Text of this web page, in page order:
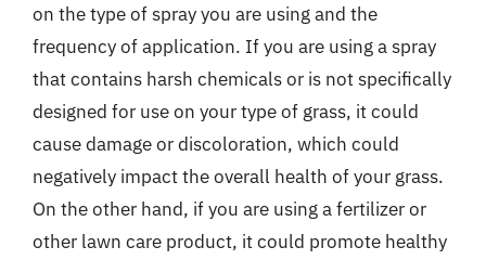
on the type of spray you are using and the
frequency of application. If you are using a spray
that contains harsh chemicals or is not specifically
designed for use on your type of grass, it could
cause damage or discoloration, which could
negatively impact the overall health of your grass.
On the other hand, if you are using a fertilizer or
other lawn care product, it could promote healthy